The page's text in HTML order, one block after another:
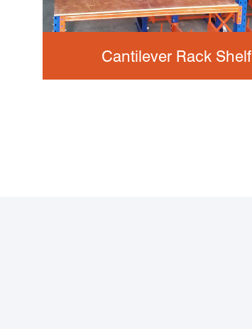
Cantilever Rack Shelf